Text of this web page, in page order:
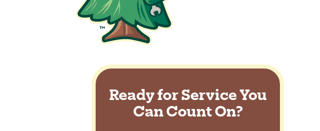
Ready for Service You
Can Count On?